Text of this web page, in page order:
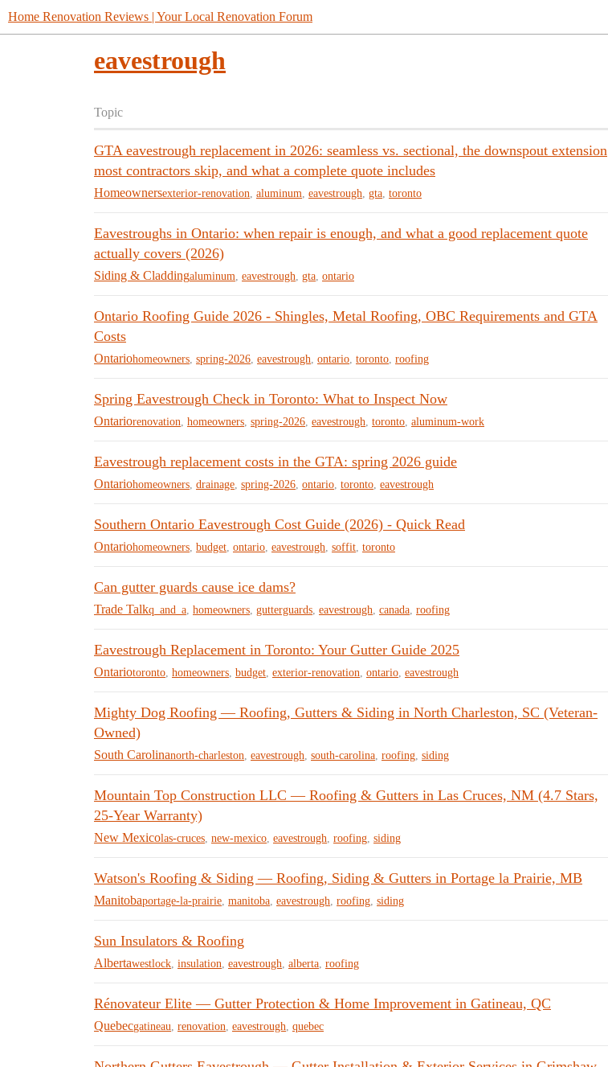
Home Renovation Reviews | Your Local Renovation Forum
eavestrough
Topic
GTA eavestrough replacement in 2026: seamless vs. sectional, the downspout extension
most contractors skip, and what a complete quote includes
Homeownersexterior-renovation aluminum eavestrough gta toronto
Eavestroughs in Ontario: when repair is enough, and what a good replacement quote
actually covers (2026)
Siding & Claddingaluminum eavestrough gta ontario
Ontario Roofing Guide 2026 - Shingles, Metal Roofing, OBC Requirements and GTA
Costs
Ontariohomeowners spring-2026 eavestrough ontario toronto roofing
Spring Eavestrough Check in Toronto: What to Inspect Now
Ontariorenovation homeowners spring-2026 eavestrough toronto aluminum-work
Eavestrough replacement costs in the GTA: spring 2026 guide
Ontariohomeowners drainage spring-2026 ontario toronto eavestrough
Southern Ontario Eavestrough Cost Guide (2026) - Quick Read
Ontariohomeowners budget ontario eavestrough soffit toronto
Can gutter guards cause ice dams?
Trade Talkq_and_a homeowners gutterguards eavestrough canada roofing
Eavestrough Replacement in Toronto: Your Gutter Guide 2025
Ontariotoronto homeowners budget exterior-renovation ontario eavestrough
Mighty Dog Roofing — Roofing, Gutters & Siding in North Charleston, SC (Veteran-
Owned)
South Carolinanorth-charleston eavestrough south-carolina roofing siding
Mountain Top Construction LLC — Roofing & Gutters in Las Cruces, NM (4.7 Stars,
25-Year Warranty)
New Mexicolas-cruces new-mexico eavestrough roofing siding
Watson's Roofing & Siding — Roofing, Siding & Gutters in Portage la Prairie, MB
Manitobaportage-la-prairie manitoba eavestrough roofing siding
Sun Insulators & Roofing
Albertawestlock insulation eavestrough alberta roofing
Rénovateur Elite — Gutter Protection & Home Improvement in Gatineau, QC
Quebecgatineau renovation eavestrough quebec